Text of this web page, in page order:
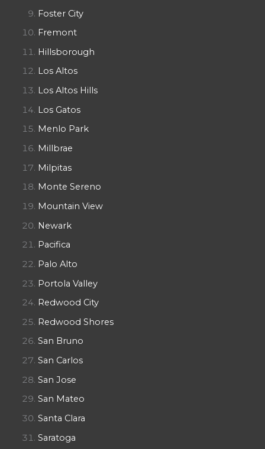
Foster City
Fremont
Hillsborough
Los Altos
Los Altos Hills
Los Gatos
Menlo Park
Millbrae
Milpitas
Monte Sereno
Mountain View
Newark
Pacifica
Palo Alto
Portola Valley
Redwood City
Redwood Shores
San Bruno
San Carlos
San Jose
San Mateo
Santa Clara
Saratoga